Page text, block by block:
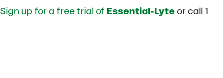
Sign up for a free trial of Essential-Lyteor call 1